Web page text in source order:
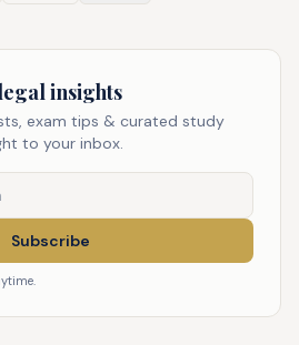
insights
exam tips & curated study
to your inbox.
Subscribe